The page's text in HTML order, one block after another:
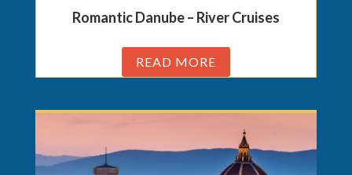
Romantic Danube – River Cruises
READ MORE